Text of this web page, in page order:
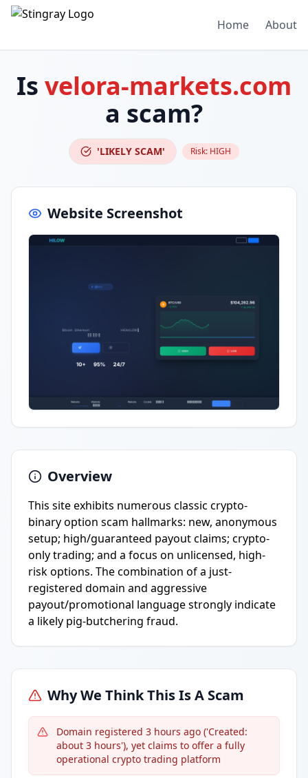
Home About
Is velora-markets.com
a scam?
'LIKELY SCAM' Risk: HIGH
Website Screenshot
Overview
This site exhibits numerous classic crypto-
binary option scam hallmarks: new, anonymous
setup; high/guaranteed payout claims; crypto-
only trading; and a focus on unlicensed, high-
risk options. The combination of a just-
registered domain and aggressive
payout/promotional language strongly indicate
a likely pig-butchering fraud.
Why We Think This Is A Scam
Domain registered 3 hours ago ('Created:
about 3 hours'), yet claims to offer a fully
operational crypto trading platform